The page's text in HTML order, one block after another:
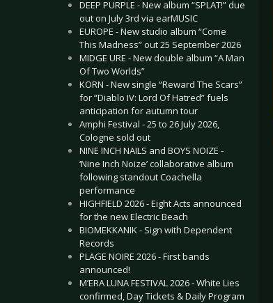
DEEP PURPLE - New album “SPLAT!” due
out on July 3rd via earMUSIC
EUROPE - New studio album “Come
This Madness” out 25 September 2026
MIDGE URE - New double album “A Man
Of Two Worlds”
KORN - New single “Reward The Scars”
for “Diablo IV: Lord Of Hatred” fuels
anticipation for autumn tour
Amphi Festival - 25 to 26 July 2026,
Cologne sold out
NINE INCH NAILS and BOYS NOIZE -
‘Nine Inch Noize’ collaborative album
following standout Coachella
performance
HIGHFIELD 2026 - Eight Acts announced
for the new Electric Beach
BIOMEKKANIK - Sign with Dependent
Records
PLAGE NOIRE 2026 - First bands
announced!
M’ERA LUNA FESTIVAL 2026 - White Lies
confirmed, Day Tickets & Daily Program